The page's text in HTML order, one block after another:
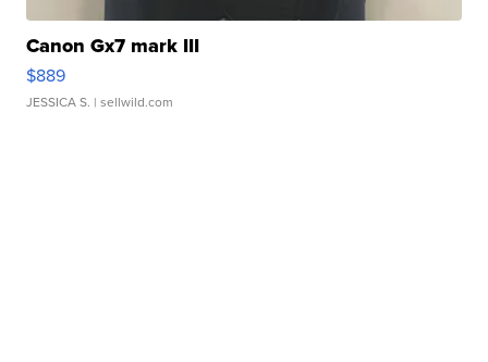
Canon Gx7 mark III
$889
JESSICA S. | sellwild.com